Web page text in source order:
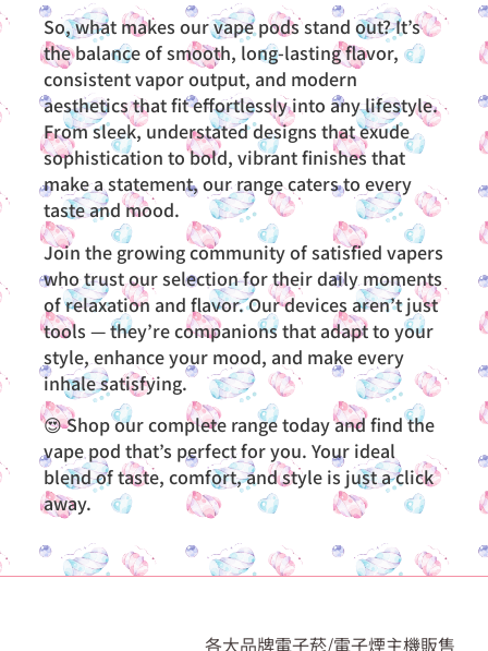
So, what makes our vape pods stand out? It’s
the balance of smooth, long-lasting flavor,
consistent vapor output, and modern
aesthetics that fit effortlessly into any lifestyle.
From sleek, understated designs that exude
sophistication to bold, vibrant finishes that
make a statement, our range caters to every
taste and mood.
Join the growing community of satisfied vapers
who trust our selection for their daily moments
of relaxation and flavor. Our devices aren’t just
tools — they’re companions that adapt to your
style, enhance your mood, and make every
inhale satisfying.
😍 Shop our complete range today and find the
vape pod that’s perfect for you. Your ideal
blend of taste, comfort, and style is just a click
away.
各大品牌電子菸/電子煙主機販售